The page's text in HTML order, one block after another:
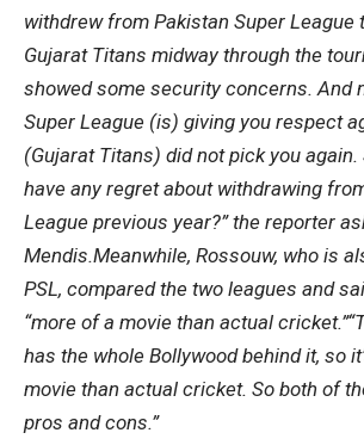
withdrew from Pakistan Super League
Gujarat Titans midway through the
showed some security concerns. And
Super League (is) giving you respect
(Gujarat Titans) did not pick you again.
have any regret about withdrawing
League previous year?” the reporter
Mendis.Meanwhile, Rossouw, who is
PSL, compared the two leagues and
“more of a movie than actual cricket.”
has the whole Bollywood behind it, so
movie than actual cricket. So both of
pros and cons.”